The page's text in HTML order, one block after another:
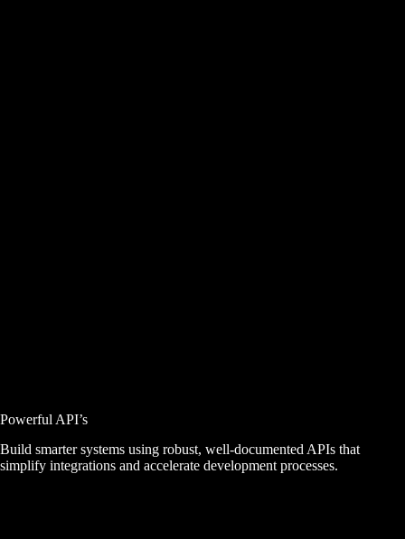
Powerful API’s
Build smarter systems using robust, well-documented APIs that
simplify integrations and accelerate development processes.